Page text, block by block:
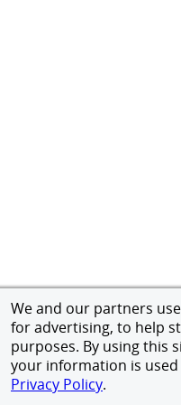
We and our partners
for advertising, to help
purposes. By using this
your information is
Privacy Policy.